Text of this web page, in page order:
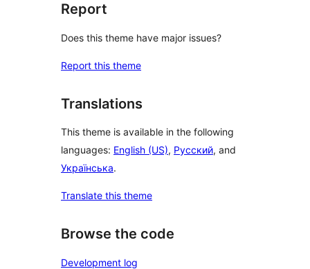
Report
Does this theme have major issues?
Report this theme
Translations
This theme is available in the following
languages: English (US), Русский, and
Українська.
Translate this theme
Browse the code
Development log